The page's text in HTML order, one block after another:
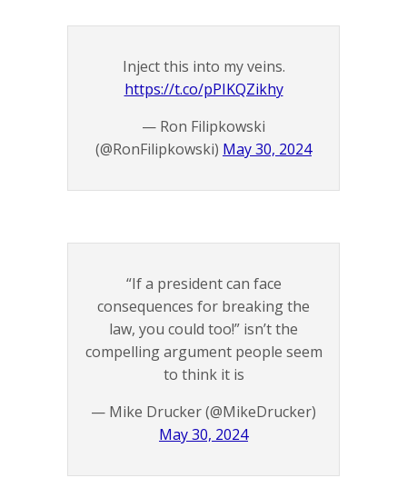
Inject this into my veins.
https://t.co/pPIKQZikhy
— Ron Filipkowski
(@RonFilipkowski) May 30, 2024
“If a president can face
consequences for breaking the
law, you could too!” isn’t the
compelling argument people seem
to think it is
— Mike Drucker (@MikeDrucker)
May 30, 2024